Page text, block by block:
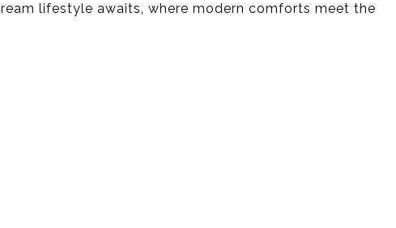
lifestyle awaits, where modern comforts meet the